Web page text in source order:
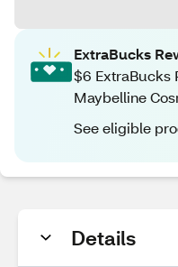
ExtraBucks
$6 ExtraBucks
Maybelline
See eligible
Details